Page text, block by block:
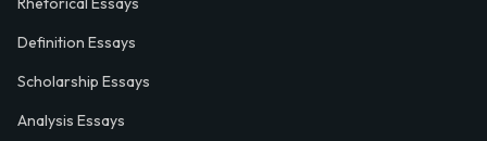
Definition Essays
Scholarship Essays
Analysis Essays